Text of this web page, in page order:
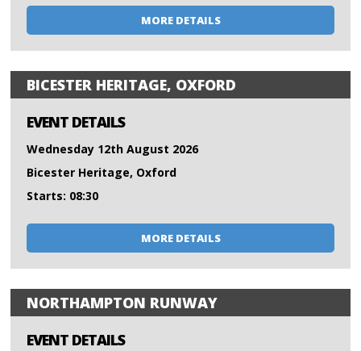
MORE DETAILS
BICESTER HERITAGE, OXFORD
EVENT DETAILS
Wednesday 12th August 2026
Bicester Heritage, Oxford
Starts: 08:30
MORE DETAILS
NORTHAMPTON RUNWAY
EVENT DETAILS